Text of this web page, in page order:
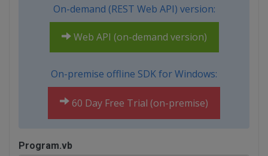
On-demand (REST Web API) version:
Web API (on-demand version)
On-premise offline SDK for Windows:
60 Day Free Trial (on-premise)
Program.vb